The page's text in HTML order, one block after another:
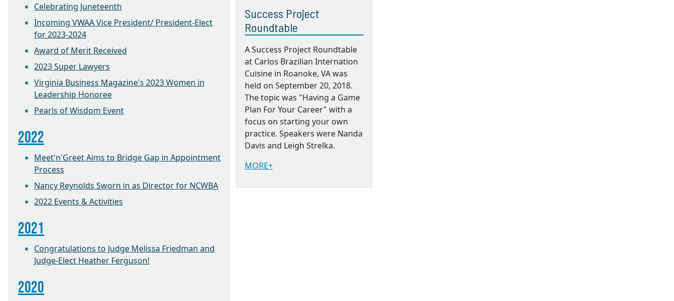
Celebrating Juneteenth
Incoming VWAA Vice President/ President-Elect
for 2023-2024
Award of Merit Received
2023 Super Lawyers
Virginia Business Magazine's 2023 Women in
Leadership Honoree
Pearls of Wisdom Event
2022
Meet'n'Greet Aims to Bridge Gap in Appointment
Process
Nancy Reynolds Sworn in as Director for NCWBA
2022 Events & Activities
2021
Congratulations to Judge Melissa Friedman and
Judge-Elect Heather Ferguson!
2020
Success Project
Roundtable
A Success Project Roundtable
at Carlos Brazilian Internation
Cuisine in Roanoke, VA was
held on September 20, 2018.
The topic was "Having a Game
Plan For Your Career" with a
focus on starting your own
practice. Speakers were Nanda
Davis and Leigh Strelka.
MORE+